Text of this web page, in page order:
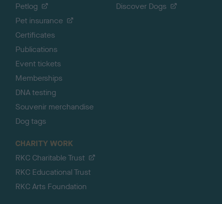
Petlog
Pet insurance
Certificates
Publications
Event tickets
Memberships
DNA testing
Souvenir merchandise
Dog tags
Discover Dogs
CHARITY WORK
RKC Charitable Trust
RKC Educational Trust
RKC Arts Foundation